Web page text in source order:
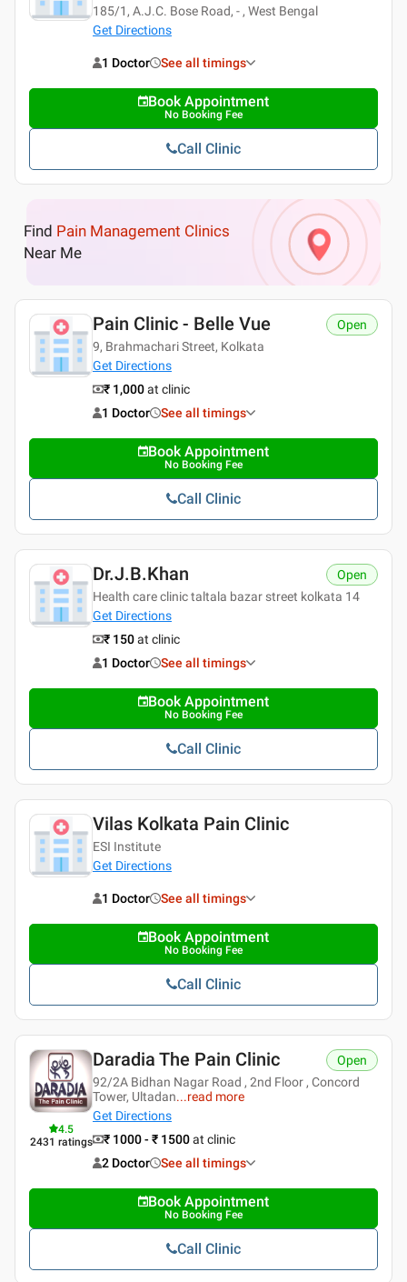
185/1, A.J.C. Bose Road, - , West Bengal
Get Directions
1 Doctor See all timings
Book Appointment
No Booking Fee
Call Clinic
Find Pain Management Clinics
Near Me
Pain Clinic - Belle Vue
9, Brahmachari Street, Kolkata
Get Directions
Open
₹ 1,000at clinic
1 Doctor
See all timings
Book Appointment
No Booking Fee
Call Clinic
Dr.J.B.Khan
Health care clinic taltala bazar street kolkata 14
Get Directions
Open
₹ 150at clinic
1 Doctor
See all timings
Book Appointment
No Booking Fee
Call Clinic
Vilas Kolkata Pain Clinic
ESI Institute
Get Directions
1 Doctor See all timings
Book Appointment
No Booking Fee
Call Clinic
4.5
2431 ratings
Daradia The Pain Clinic
92/2A Bidhan Nagar Road , 2nd Floor , Concord
Tower, Ultadan...read more
Get Directions
Open
₹ 1000 - ₹ 1500at clinic
2 Doctor
See all timings
Book Appointment
No Booking Fee
Call Clinic